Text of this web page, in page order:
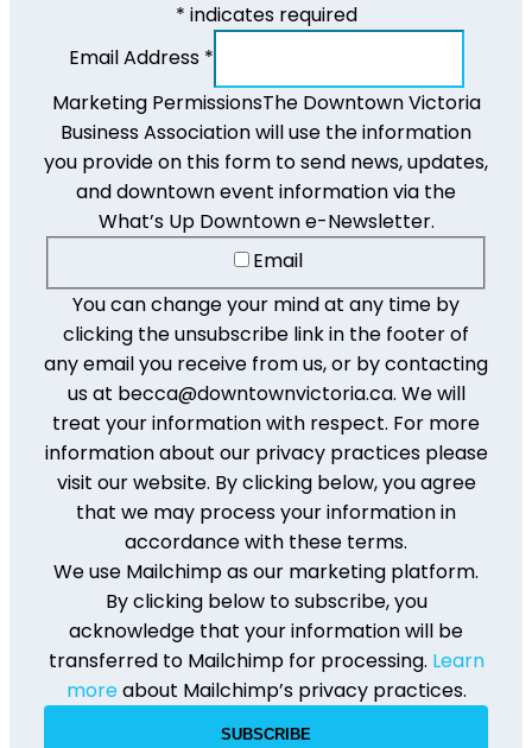
* indicates required
Email Address *
Marketing PermissionsThe Downtown Victoria
Business Association will use the information
you provide on this form to send news, updates,
and downtown event information via the
What’s Up Downtown e-Newsletter.
Email
You can change your mind at any time by
clicking the unsubscribe link in the footer of
any email you receive from us, or by contacting
us at becca@downtownvictoria.ca. We will
treat your information with respect. For more
information about our privacy practices please
visit our website. By clicking below, you agree
that we may process your information in
accordance with these terms.
We use Mailchimp as our marketing platform.
By clicking below to subscribe, you
acknowledge that your information will be
transferred to Mailchimp for processing. Learn
moreabout Mailchimp’s privacy practices.